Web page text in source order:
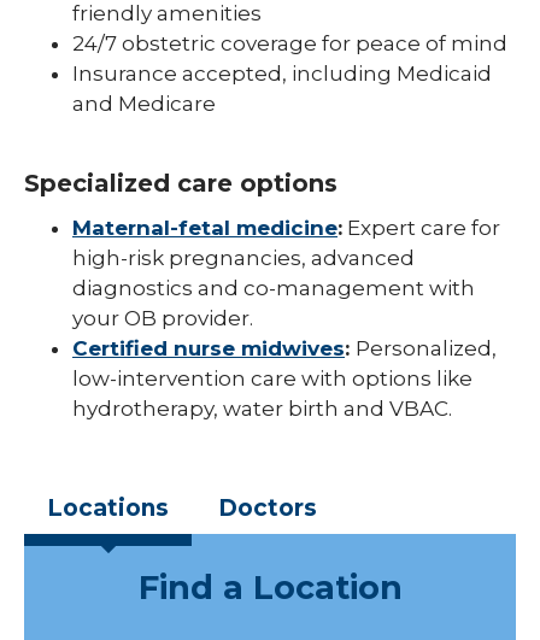
friendly amenities
24/7 obstetric coverage for peace of mind
Insurance accepted, including Medicaid
and Medicare
Specialized care options
Maternal-fetal medicine: Expert care for
high-risk pregnancies, advanced
diagnostics and co-management with
your OB provider.
Certified nurse midwives: Personalized,
low-intervention care with options like
hydrotherapy, water birth and VBAC.
Locations Doctors
Find a Location